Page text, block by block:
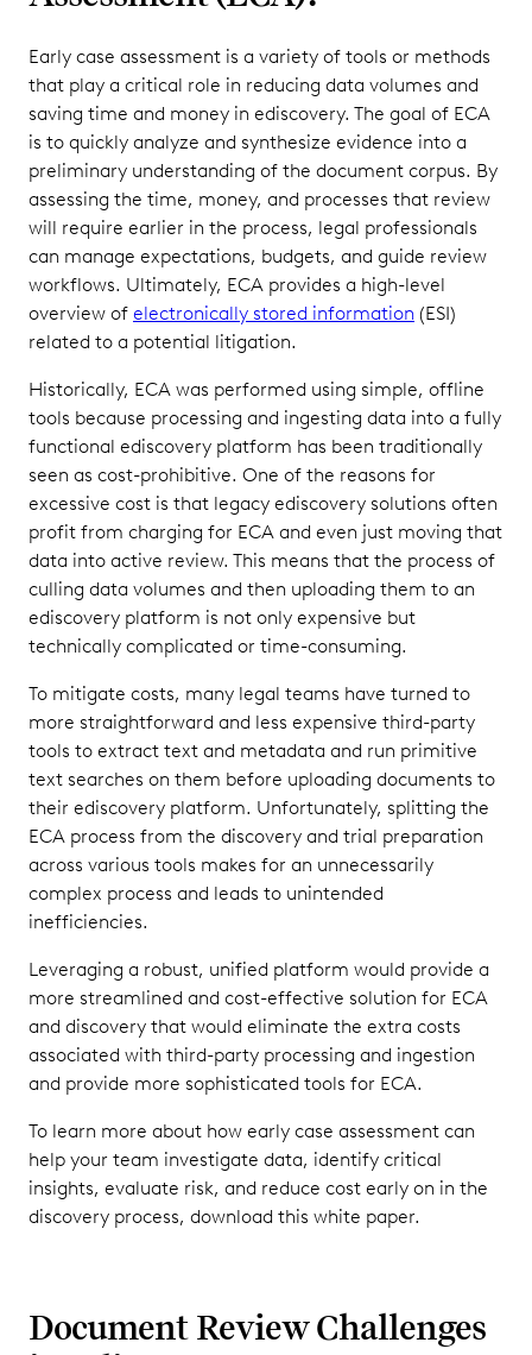
Early case assessment is a variety of tools or methods
that play a critical role in reducing data volumes and
saving time and money in ediscovery. The goal of ECA
is to quickly analyze and synthesize evidence into a
preliminary understanding of the document corpus. By
assessing the time, money, and processes that review
will require earlier in the process, legal professionals
can manage expectations, budgets, and guide review
workflows. Ultimately, ECA provides a high-level
overview of electronically stored information (ESI)
related to a potential litigation.
Historically, ECA was performed using simple, offline
tools because processing and ingesting data into a fully
functional ediscovery platform has been traditionally
seen as cost-prohibitive. One of the reasons for
excessive cost is that legacy ediscovery solutions often
profit from charging for ECA and even just moving that
data into active review. This means that the process of
culling data volumes and then uploading them to an
ediscovery platform is not only expensive but
technically complicated or time-consuming.
To mitigate costs, many legal teams have turned to
more straightforward and less expensive third-party
tools to extract text and metadata and run primitive
text searches on them before uploading documents to
their ediscovery platform. Unfortunately, splitting the
ECA process from the discovery and trial preparation
across various tools makes for an unnecessarily
complex process and leads to unintended
inefficiencies.
Leveraging a robust, unified platform would provide a
more streamlined and cost-effective solution for ECA
and discovery that would eliminate the extra costs
associated with third-party processing and ingestion
and provide more sophisticated tools for ECA.
To learn more about how early case assessment can
help your team investigate data, identify critical
insights, evaluate risk, and reduce cost early on in the
discovery process, download this white paper.
Document Review Challenges